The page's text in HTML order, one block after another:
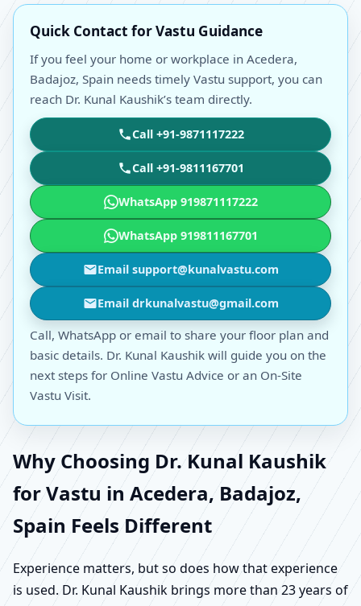
Quick Contact for Vastu Guidance
If you feel your home or workplace in Acedera,
Badajoz, Spain needs timely Vastu support, you can
reach Dr. Kunal Kaushik’s team directly.
Call +91-9871117222
Call +91-9811167701
WhatsApp 919871117222
WhatsApp 919811167701
Email support@kunalvastu.com
Email drkunalvastu@gmail.com
Call, WhatsApp or email to share your floor plan and
basic details. Dr. Kunal Kaushik will guide you on the
next steps for Online Vastu Advice or an On-Site
Vastu Visit.
Why Choosing Dr. Kunal Kaushik
for Vastu in Acedera, Badajoz,
Spain Feels Different
Experience matters, but so does how that experience
is used. Dr. Kunal Kaushik brings more than 23 years of